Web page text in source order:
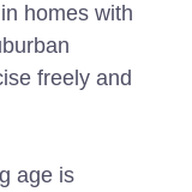
homes with
freely and
age is